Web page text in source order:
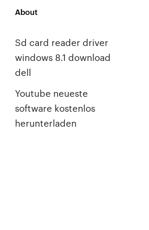
About
Sd card reader driver
windows 8.1 download
dell
Youtube neueste
software kostenlos
herunterladen